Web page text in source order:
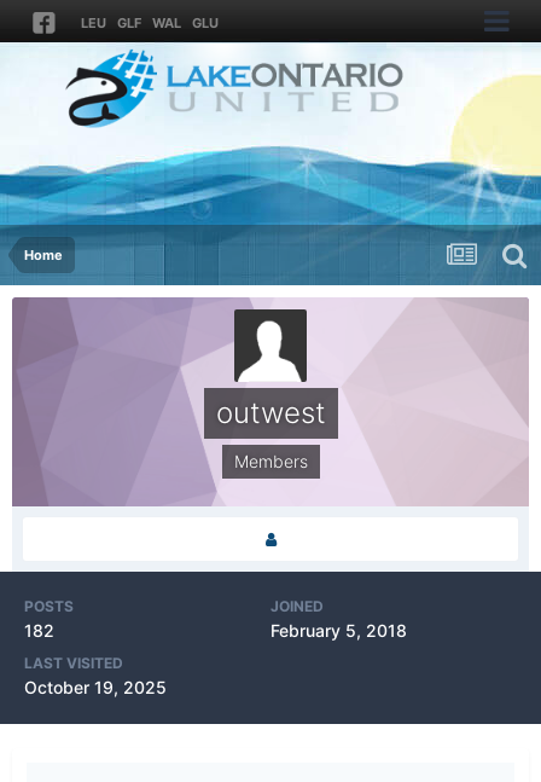
LEU GLF WAL GLU
Home
outwest
Members
POSTS
182
JOINED
February 5, 2018
LAST VISITED
October 19, 2025